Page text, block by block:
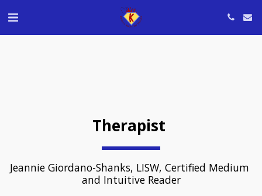
Therapist
Jeannie Giordano-Shanks, LISW, Certified Medium
and Intuitive Reader